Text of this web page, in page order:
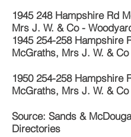
1945 248Hampshire Rd
Mrs J. W. & Co -
1945 254-258Hampshire
McGraths, Mrs J. W. &
1950 254-258Hampshire
McGraths, Mrs J. W. &
Source: Sands &
Directories